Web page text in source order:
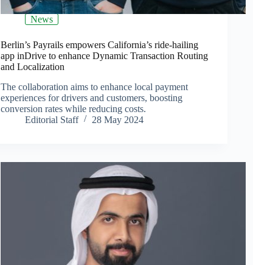
News
Berlin’s Payrails empowers California’s ride-hailing
app inDrive to enhance Dynamic Transaction Routing
and Localization
The collaboration aims to enhance local payment
experiences for drivers and customers, boosting
conversion rates while reducing costs.
Editorial Staff
28 May 2024